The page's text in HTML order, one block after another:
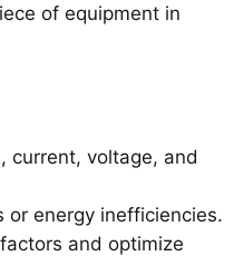
of equipment in
current, voltage, and
or energy inefficiencies.
and optimize